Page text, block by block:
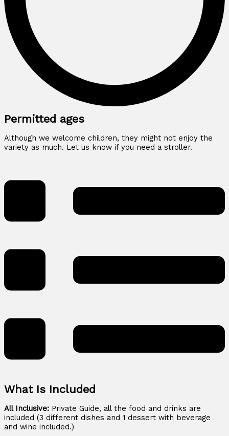
Permitted ages
Although we welcome children, they might not enjoy the
variety as much. Let us know if you need a stroller.
What Is Included
All Inclusive: Private Guide, all the food and drinks are
included (3 different dishes and 1 dessert with beverage
and wine included.)